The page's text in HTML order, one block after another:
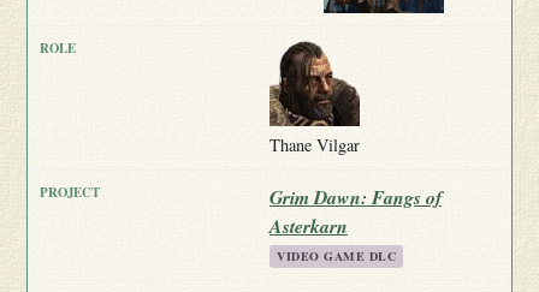
Thane Vilgar
Grim Dawn: Fangs of
Asterkarn
VIDEO GAME DLC